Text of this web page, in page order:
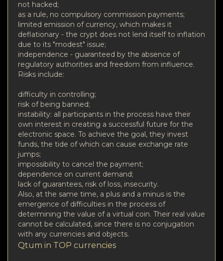
not hacked;
as a rule, no compulsory commission payments;
limited emission of currency, which makes it
deflationary - the crypt does not lend itself to inflation
due to its "modest" issue;
independence - guaranteed by the absence of
regulatory authorities and freedom from influence.
Risks include:
difficulty in controlling;
risk of being banned;
instability: all participants in the process have their
own interest in creating a successful future for the
electronic space. To achieve the goal, they invest
funds, the tide of which can cause exchange rate
jumps;
impossibility to cancel the payment;
dependence on current demand;
lack of guarantees, risk of loss, insecurity.
Also, at the same time, a plus and a minus is the
emergence of difficulties in the process of
determining the value of a virtual coin. Their real value
cannot be calculated, since there is no conjugation
with any currencies and objects.
Qtum in TOP currencies